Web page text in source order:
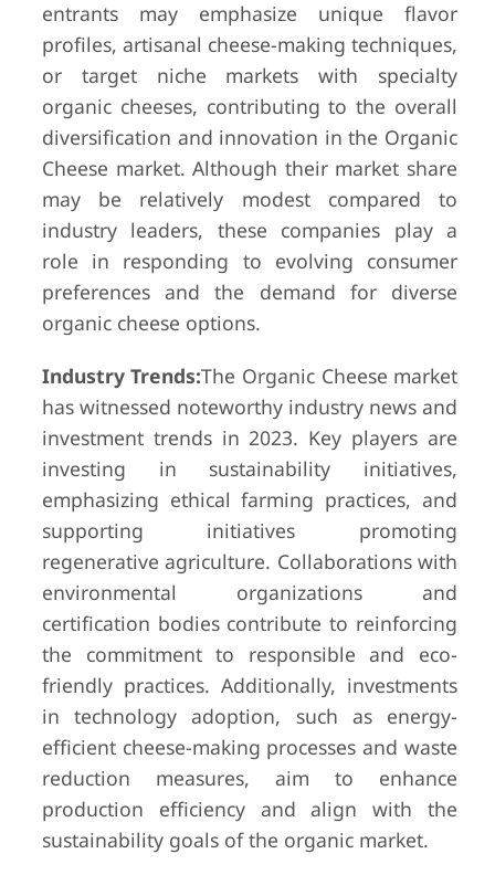
entrants may emphasize unique flavor
profiles, artisanal cheese-making techniques,
or target niche markets with specialty
organic cheeses, contributing to the overall
diversification and innovation in the Organic
Cheese market. Although their market share
may be relatively modest compared to
industry leaders, these companies play a
role in responding to evolving consumer
preferences and the demand for diverse
organic cheese options.
Industry Trends:The Organic Cheese market
has witnessed noteworthy industry news and
investment trends in 2023. Key players are
investing in sustainability initiatives,
emphasizing ethical farming practices, and
supporting initiatives promoting
regenerative agriculture. Collaborations with
environmental organizations and
certification bodies contribute to reinforcing
the commitment to responsible and eco-
friendly practices. Additionally, investments
in technology adoption, such as energy-
efficient cheese-making processes and waste
reduction measures, aim to enhance
production efficiency and align with the
sustainability goals of the organic market.